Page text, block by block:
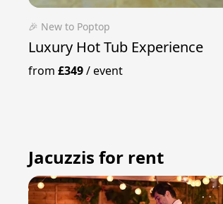
🎉 New to Poptop
Luxury Hot Tub Experience
from£349/event
Jacuzzis for rent